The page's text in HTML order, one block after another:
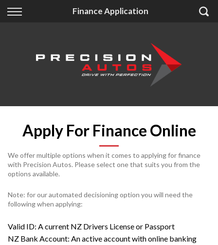
Finance Application
Back
Finance Calculator
Apply for Finance
Back
Accessories
Back
About Us
Apply For Finance Online
We offer multiple options when it comes to applying for finance
with Precision Autos. Please select one that suits you from the
options available.
Note: for our automated decisioning option you will need the
following when applying:
Valid ID: A current NZ Drivers License or Passport
NZ Bank Account: An active account with online banking